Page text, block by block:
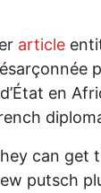
article
en
can get
putsch